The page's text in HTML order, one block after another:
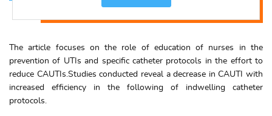
The article focuses on the role of education of nurses in the
prevention of UTIs and specific catheter protocols in the effort to
reduce CAUTIs.Studies conducted reveal a decrease in CAUTI with
increased efficiency in the following of indwelling catheter
protocols.